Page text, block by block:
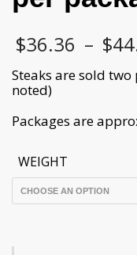
$36.36 – $
Steaks are sold
noted)
Packages are
WEIGHT